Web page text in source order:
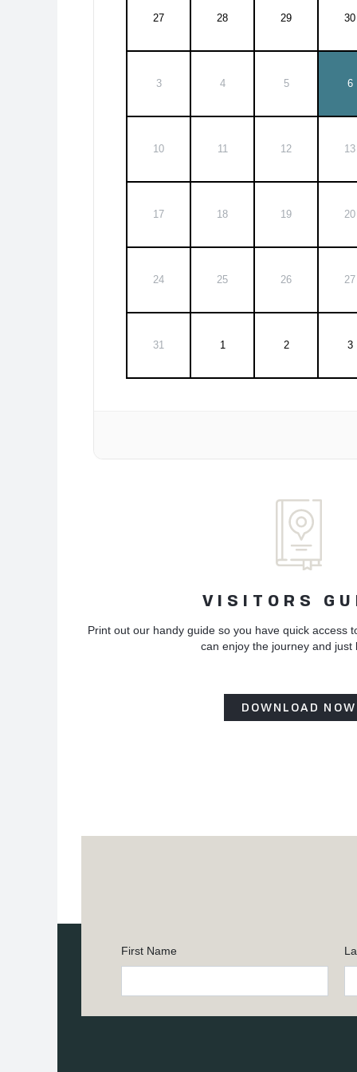
27 28 29 30
3 4 5 6
10 11 12 13
17 18 19 20
24 25 26 27
31 1 2 3
VISITORS
Print out our handy guide so you have quick access
can enjoy the journey and just
DOWNLOAD NOW
First Name
Contact